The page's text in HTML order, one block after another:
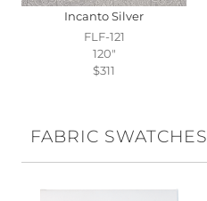
Incanto Silver
FLF-121
120"
$311
FABRIC SWATCHES